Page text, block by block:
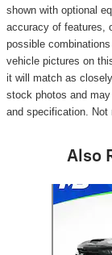
shown with optional
accuracy of features,
possible
vehicle pictures on
it will match as
stock photos and
and specification. Not
Also
Slide 1 of 6